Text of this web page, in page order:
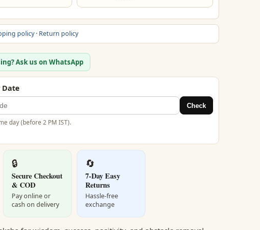
policy· Return policy
Ask us on WhatsApp
Date
Check
day (before 2 PM IST).
🔒
Secure Checkout
& COD
Pay online or
cash on delivery
🔄
7-Day Easy
Returns
Hassle-free
exchange